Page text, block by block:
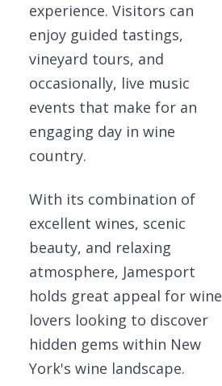
experience. Visitors can
enjoy guided tastings,
vineyard tours, and
occasionally, live music
events that make for an
engaging day in wine
country.
With its combination of
excellent wines, scenic
beauty, and relaxing
atmosphere, Jamesport
holds great appeal for wine
lovers looking to discover
hidden gems within New
York's wine landscape.